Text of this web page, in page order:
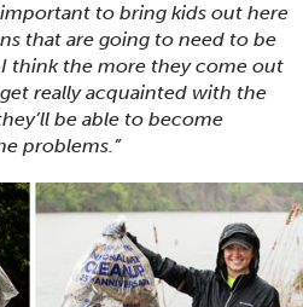
important to bring kids out here
that are going to need to be
think the more they come out
really acquainted with the
be able to become
problems.”